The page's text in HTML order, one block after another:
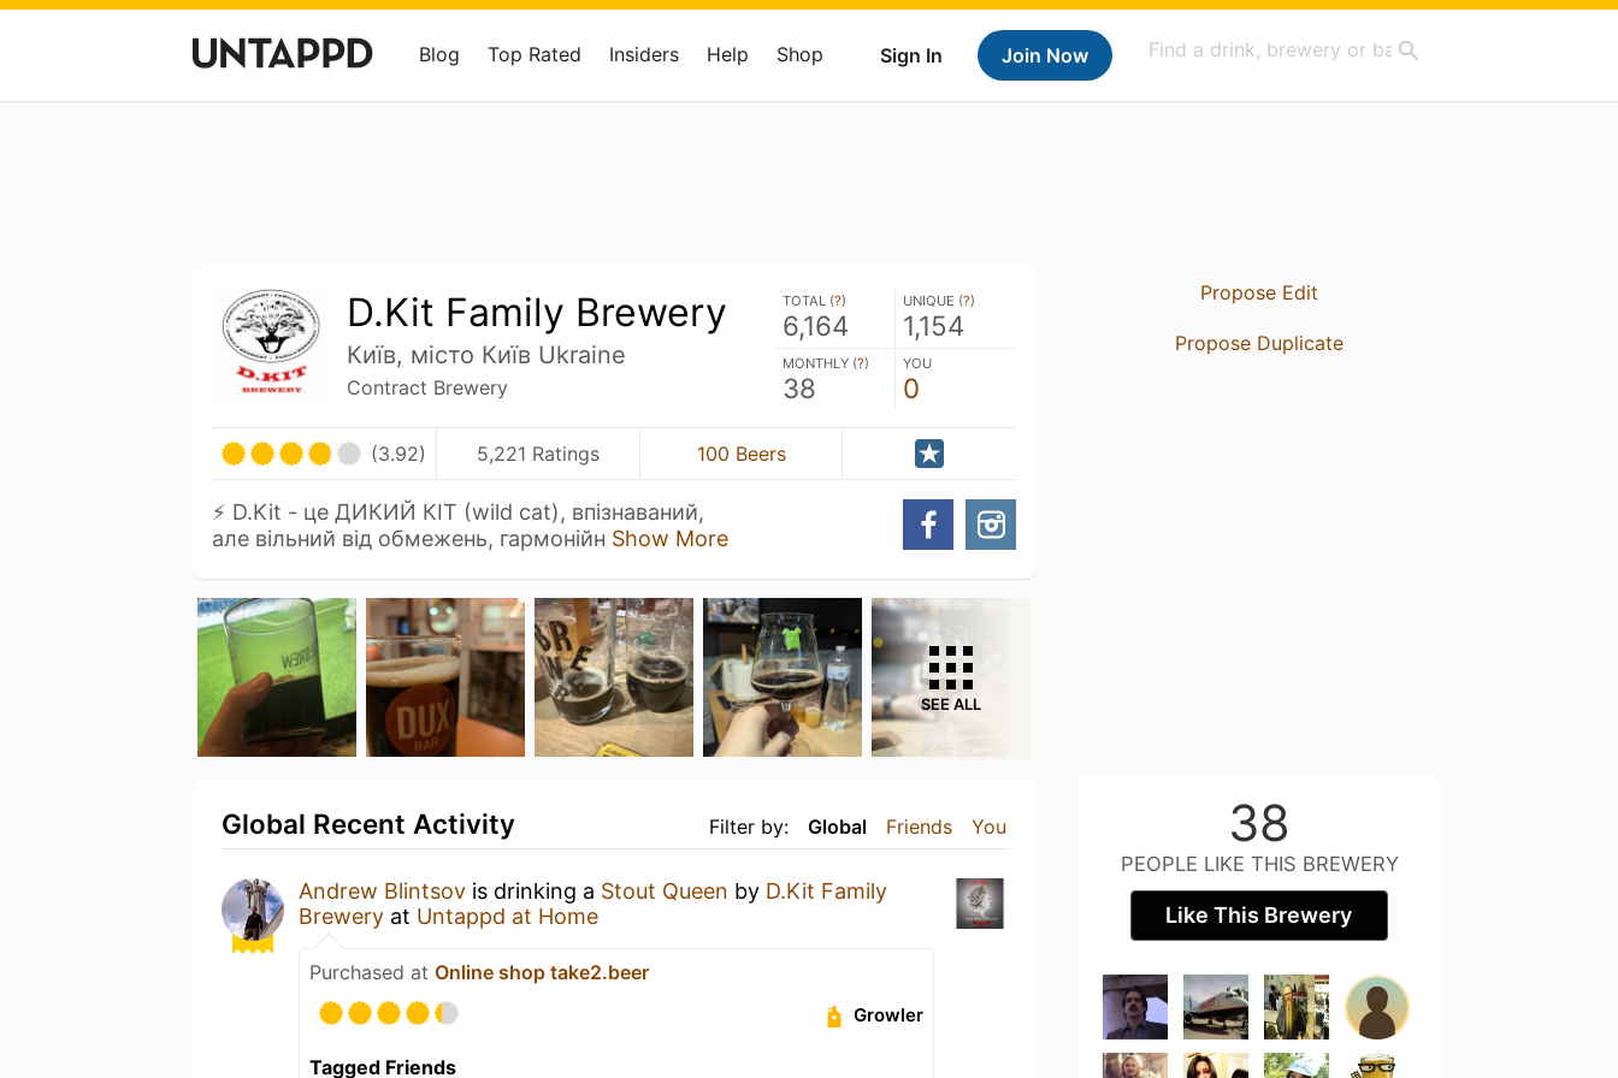
Sign In Join Now
Blog Top Rated Insiders Help Shop
D.Kit Family Brewery
Київ, місто Київ Ukraine
Contract Brewery
TOTAL (?)
6,164
UNIQUE (?)
1,154
MONTHLY (?)
38
YOU
0
(3.92) 5,221 Ratings 100 Beers
⚡️ D.Kit - це ДИКИЙ КІТ (wild cat), впізнаваний,
але вільний від обмежень, гармонійн Show More
SEE ALL
Filter by: Global Friends You
Global Recent Activity
Andrew Blintsov is drinking a Stout Queen by D.Kit Family
Brewery at Untappd at Home
Purchased at Online shop take2.beer
Growler
Tagged Friends
Propose Edit
Propose Duplicate
38
PEOPLE LIKE THIS BREWERY
Like This Brewery